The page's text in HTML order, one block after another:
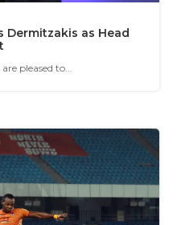
Dermitzakis as Head
pleased to...